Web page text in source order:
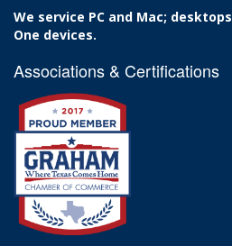
We service PC and Mac;
One devices.
Associations & Certifications